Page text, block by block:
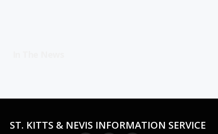
ST. KITTS & NEVIS INFORMATION SERVICE